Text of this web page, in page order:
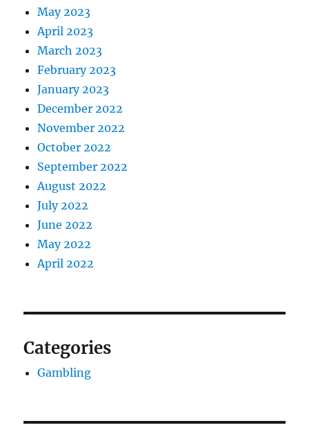
May 2023
April 2023
March 2023
February 2023
January 2023
December 2022
November 2022
October 2022
September 2022
August 2022
July 2022
June 2022
May 2022
April 2022
Categories
Gambling